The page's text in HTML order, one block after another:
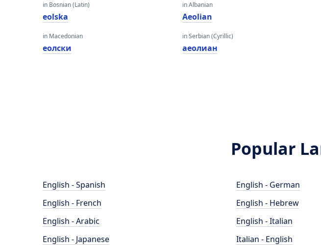
in Bosnian (Latin)
eolska
in Macedonian
еолски
in Albanian
Aeolian
in Serbian (Cyrillic)
аеолиан
Popular
English - Spanish
English - French
English - Arabic
English - Japanese
English - German
English - Hebrew
English - Italian
Italian - English